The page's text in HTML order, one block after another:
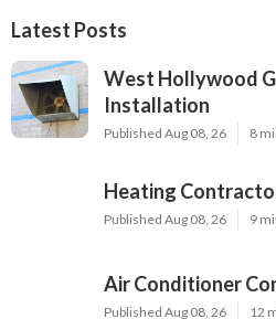
Latest Posts
West Hollywood
Installation
Published Aug 08, 26 8
Heating
Published Aug 08, 26 9
Air Conditioner
Published Aug 08, 26 12